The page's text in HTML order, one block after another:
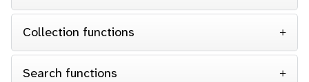
Collection functions
Search functions